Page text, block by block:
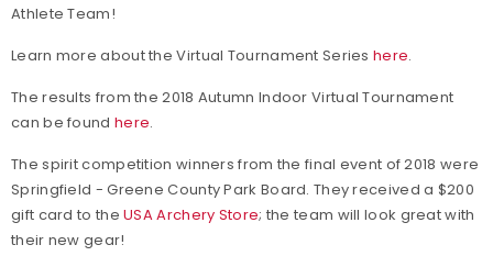
Athlete Team!
Learn more about the Virtual Tournament Serieshere.
The results from the 2018 Autumn Indoor Virtual Tournament
can be found here.
The spirit competition winners from the final event of 2018 were
Springfield - Greene County Park Board. They received a $200
gift card to theUSA Archery Store; the team will look great with
their new gear!